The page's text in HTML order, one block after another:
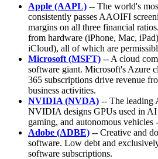
Apple (AAPL) -- The world's
consistently passes AAOIFI
margins on all three financial
from hardware (iPhone, Mac,
iCloud), all of which are
Microsoft (MSFT) -- A cloud
software giant. Microsoft's Azure
365 subscriptions drive revenue
business activities.
NVIDIA (NVDA) -- The leading
NVIDIA designs GPUs used in AI
gaming, and autonomous vehicles
Adobe (ADBE) -- Creative and
software. Low debt and
software subscriptions.